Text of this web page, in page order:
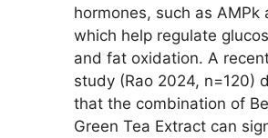
hormones, such as AMPk
which help regulate
and fat oxidation. A
study (Rao 2024, n=120)
that the combination of
Green Tea Extract can